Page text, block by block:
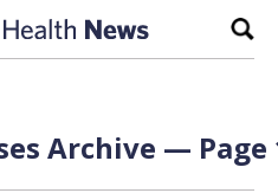
Archive — Page